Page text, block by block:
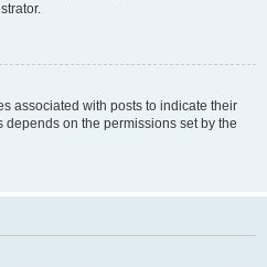
associated with posts to indicate their
on the permissions set by the